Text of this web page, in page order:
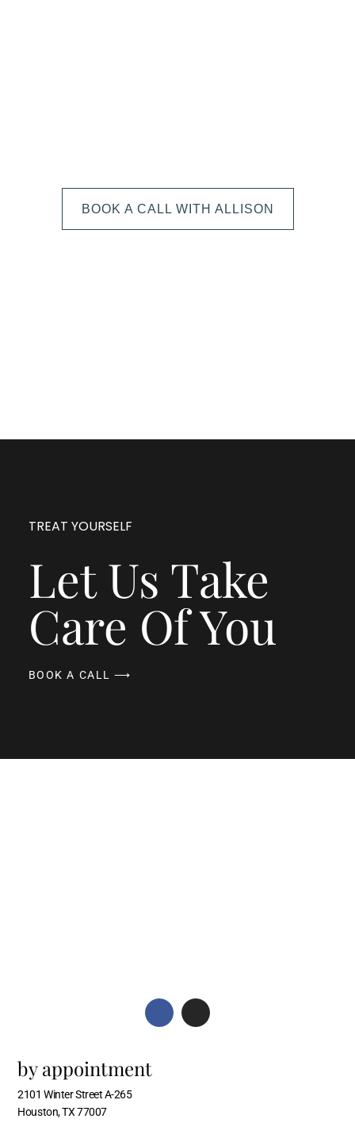
BOOK A CALL WITH ALLISON
TREAT YOURSELF
Let Us Take
Care Of You
BOOK A CALL ⟶
by appointment
2101 Winter Street A-265
Houston, TX 77007